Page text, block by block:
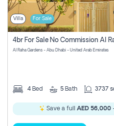
Villa For Sale
Al Raha Gardens - Abu Dhabi - United Arab Emirates
4 Bed 5 Bath 3737
Save a full AED 56,000-